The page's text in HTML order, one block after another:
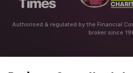
Authorised & regulated by the Financial
broker since